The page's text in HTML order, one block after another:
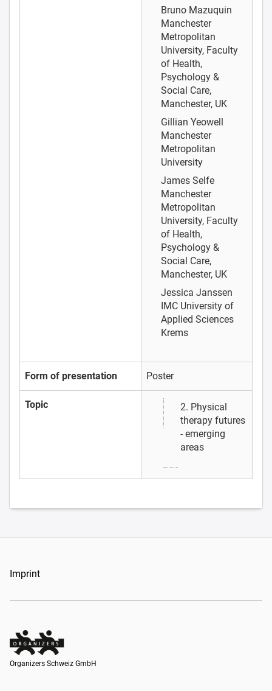
Bruno Mazuquin
Manchester
Metropolitan
University, Faculty
of Health,
Psychology &
Social Care,
Manchester, UK
Gillian Yeowell
Manchester
Metropolitan
University
James Selfe
Manchester
Metropolitan
University, Faculty
of Health,
Psychology &
Social Care,
Manchester, UK
Jessica Janssen
IMC University of
Applied Sciences
Krems
Form of presentation Poster
Topic
2. Physical
therapy futures
- emerging
areas
Imprint
Organizers Schweiz GmbH
Organizers Schweiz GmbH